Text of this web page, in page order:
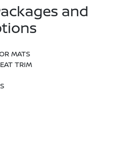
and
MATS
TRIM